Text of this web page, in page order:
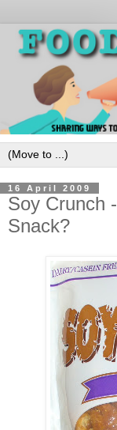
16 April 2009
Soy Crunch
Snack?